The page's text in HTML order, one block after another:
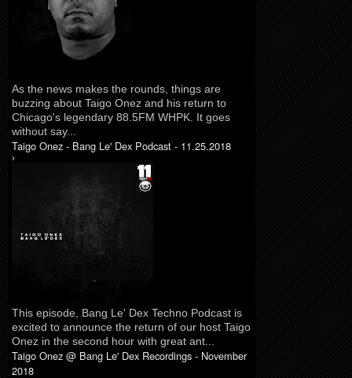
As the news makes the rounds, things are
buzzing about Taigo Onez and his return to
Chicago's legendary 88.5FM WHPK. It goes
without say...
Taigo Onez - Bang Le' Dex Podcast - 11.25.2018
›
This episode, Bang Le' Dex Techno Podcast is
excited to announce the return of our host Taigo
Onez in the second hour with great ant...
Taigo Onez @ Bang Le' Dex Recordings - November
2018